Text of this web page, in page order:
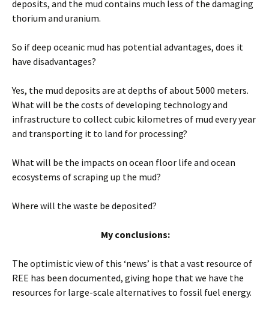
deposits, and the mud contains much less of the damaging
thorium and uranium.
So if deep oceanic mud has potential advantages, does it
have disadvantages?
Yes, the mud deposits are at depths of about 5000 meters.
What will be the costs of developing technology and
infrastructure to collect cubic kilometres of mud every year
and transporting it to land for processing?
What will be the impacts on ocean floor life and ocean
ecosystems of scraping up the mud?
Where will the waste be deposited?
My conclusions:
The optimistic view of this ‘news’ is that a vast resource of
REE has been documented, giving hope that we have the
resources for large-scale alternatives to fossil fuel energy.